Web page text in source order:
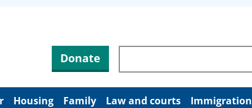
Donate Search through site content
Housing Family Law and courts Immigration